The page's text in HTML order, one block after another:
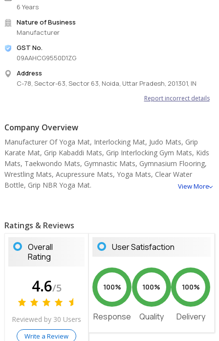
6 Years
Nature of Business
Manufacturer
GST No.
09AAHCG9550D1ZG
Address
C-78, Sector-63, Sector 63, Noida, Uttar Pradesh, 201301, IN
Report incorrect details
Company Overview
Manufacturer Of Yoga Mat, Interlocking Mat, Judo Mats, Grip
Karate Mat, Grip Kabaddi Mats, Grip Interlocking Gym Mats, Kids
Mats, Taekwondo Mats, Gymnastic Mats, Gymnasium Flooring,
Wrestling Mats, Acupressure Mats, Yoga Mats, Clear Water
Bottle, Grip NBR Yoga Mat.
View More
Ratings & Reviews
Overall
Rating
4.6/5
Reviewed by 30 Users
Write a Review
User Satisfaction
100%
Response
100%
Quality
100%
Delivery